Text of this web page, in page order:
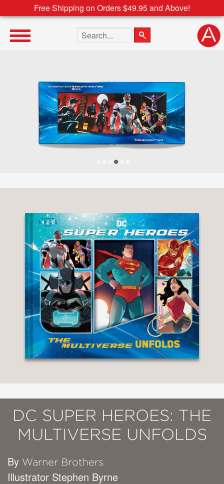
Free Shipping on Orders $49.95 and Above!
Search the site
DC SUPER HEROES: THE
MULTIVERSE UNFOLDS
By Warner Brothers
Illustrator Stephen Byrne